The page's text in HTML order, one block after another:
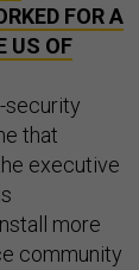
FOR A
US OF
security
that
executive
more
community